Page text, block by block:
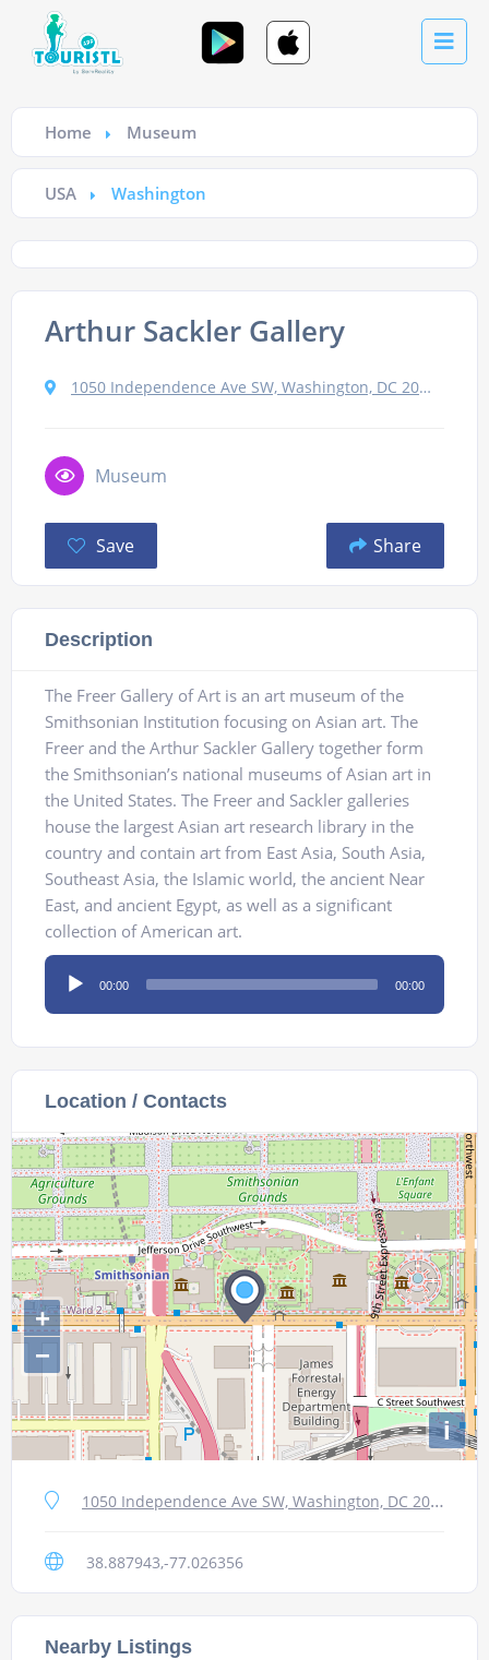
Home Museum
USA Washington
Arthur Sackler Gallery
1050 Independence Ave SW, Washington, DC 20560, USA
Museum
Save Share
Description
The Freer Gallery of Art is an art museum of the
Smithsonian Institution focusing on Asian art. The
Freer and the Arthur Sackler Gallery together form
the Smithsonian’s national museums of Asian art in
the United States. The Freer and Sackler galleries
house the largest Asian art research library in the
country and contain art from East Asia, South Asia,
Southeast Asia, the Islamic world, the ancient Near
East, and ancient Egypt, as well as a significant
collection of American art.
Audio
Player
00:00 00:00
Location / Contacts
+
−
i
1050 Independence Ave SW, Washington, DC 20560, USA
38.887943,-77.026356
Nearby Listings